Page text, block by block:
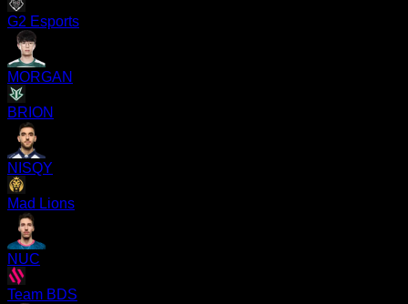
G2 Esports
MORGAN
BRION
NISQY
Mad Lions
NUC
Team BDS